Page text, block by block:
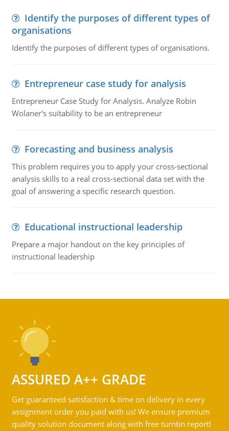
Identify the purposes of different types of
organisations
Identify the purposes of different types of organisations.
Entrepreneur case study for analysis
Entrepreneur Case Study for Analysis. Analyze Robin
Wolaner's suitability to be an entrepreneur
Forecasting and business analysis
This problem requires you to apply your cross-sectional
analysis skills to a real cross-sectional data set with the
goal of answering a specific research question.
Educational instructional leadership
Prepare a major handout on the key principles of
instructional leadership
ASSURED A++ GRADE
Get guaranteed satisfaction & time on delivery in every
assignment order you paid with us! We ensure premium
quality solution document along with free turntin report!